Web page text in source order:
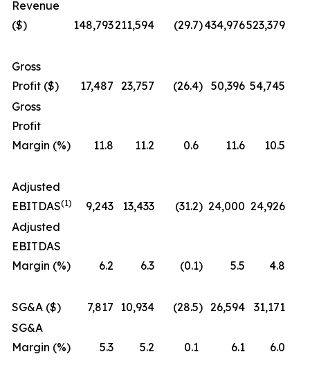
Revenue
($)
148,793211,594 (29.7)434,976523,379
Gross
Profit ($)
17,487 23,757 (26.4) 50,396 54,745
Gross
Profit
Margin (%)
11.8 11.2 0.6 11.6 10.5
Adjusted
EBITDAS(1) 9,243 13,433 (31.2) 24,000 24,926
Adjusted
EBITDAS
Margin (%)
6.2 6.3 (0.1) 5.5 4.8
SG&A ($) 7,817 10,934 (28.5) 26,594 31,171
SG&A
Margin (%)
5.3 5.2 0.1 6.1 6.0